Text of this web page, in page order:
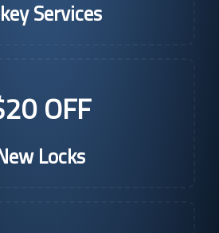
Services
OFF
Locks